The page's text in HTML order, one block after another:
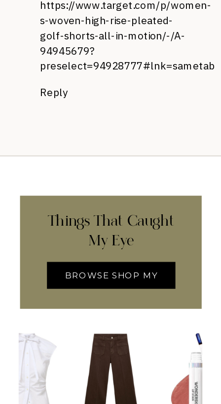
https://www.target.com/p/women-
s-woven-high-rise-pleated-
golf-shorts-all-in-motion/-/A-
94945679?
preselect=94928777#lnk=sametab
Reply
Things That Caught
My Eye
BROWSE SHOP MY